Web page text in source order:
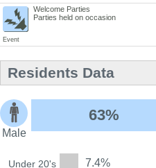
Event
Welcome Parties
Parties held on occasion
Residents Data
Male
63%
Under 20's 7.4%